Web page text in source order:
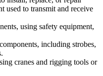
used to transmit and receive
using safety equipment,
including strobes,
cranes and rigging tools or